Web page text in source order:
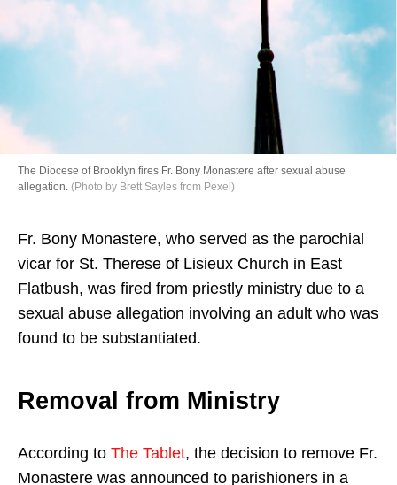
The Diocese of Brooklyn fires Fr. Bony Monastere after sexual abuse
allegation. (Photo by Brett Sayles from Pexel)
Fr. Bony Monastere, who served as the parochial
vicar for St. Therese of Lisieux Church in East
Flatbush, was fired from priestly ministry due to a
sexual abuse allegation involving an adult who was
found to be substantiated.
Removal from Ministry
According to The Tablet, the decision to remove Fr.
Monastere was announced to parishioners in a
Directory